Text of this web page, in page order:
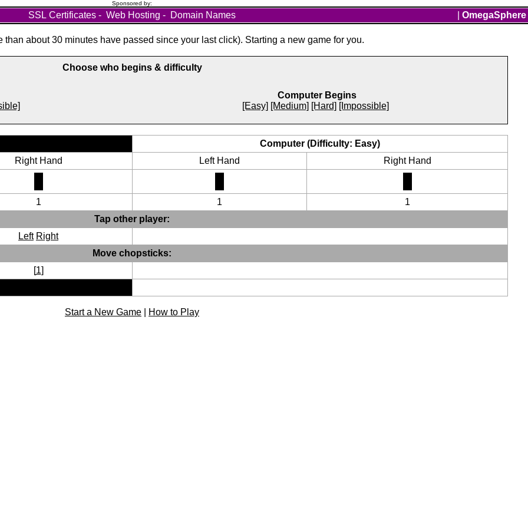
Sponsored by:
SSL Certificates - Web Hosting - Domain Names OmegaSphere
than about 30 minutes have passed since your last click). Starting a new game for you.
Choose who begins & difficulty
Computer Begins
[Easy] [Medium] [Hard] [Impossible]
Computer (Difficulty: Easy)
Right Hand Left Hand Right Hand
1 1
1
Tap other player:
Left Right
Move chopsticks:
[1]
Start a New Game How to Play